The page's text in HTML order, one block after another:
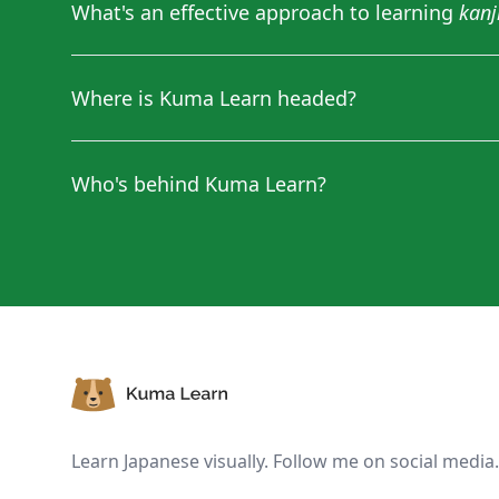
What's an effective approach to learning
Where is Kuma Learn headed?
Who's behind Kuma Learn?
Learn Japanese visually. Follow me on social media.